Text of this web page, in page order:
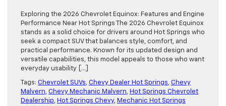
Exploring the 2026 Chevrolet Equinox: Features and Engine
Performance Near Hot Springs The 2026 Chevrolet Equinox
stands as a solid choice for drivers around Hot Springs who
seek a compact SUV that balances style, comfort, and
practical performance. Known for its updated design and
versatile capabilities, this model appeals to those who want
everyday usability […]
Tags: Chevrolet SUVs, Chevy Dealer Hot Springs, Chevy
Malvern, Chevy Mechanic Malvern, Hot Springs Chevrolet
Dealership, Hot Springs Chevy, Mechanic Hot Springs